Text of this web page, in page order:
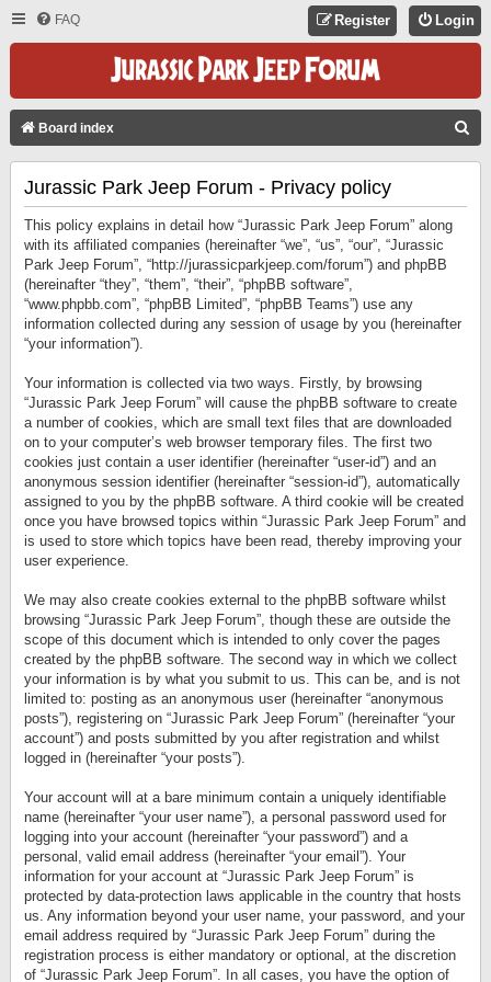
FAQ Login
Register
Board index
Jurassic Park Jeep Forum - Privacy policy
This policy explains in detail how “Jurassic Park Jeep Forum” along
with its affiliated companies (hereinafter “we”, “us”, “our”, “Jurassic
Park Jeep Forum”, “http://jurassicparkjeep.com/forum”) and phpBB
(hereinafter “they”, “them”, “their”, “phpBB software”,
“www.phpbb.com”, “phpBB Limited”, “phpBB Teams”) use any
information collected during any session of usage by you (hereinafter
“your information”).
Your information is collected via two ways. Firstly, by browsing
“Jurassic Park Jeep Forum” will cause the phpBB software to create
a number of cookies, which are small text files that are downloaded
on to your computer’s web browser temporary files. The first two
cookies just contain a user identifier (hereinafter “user-id”) and an
anonymous session identifier (hereinafter “session-id”), automatically
assigned to you by the phpBB software. A third cookie will be created
once you have browsed topics within “Jurassic Park Jeep Forum” and
is used to store which topics have been read, thereby improving your
user experience.
We may also create cookies external to the phpBB software whilst
browsing “Jurassic Park Jeep Forum”, though these are outside the
scope of this document which is intended to only cover the pages
created by the phpBB software. The second way in which we collect
your information is by what you submit to us. This can be, and is not
limited to: posting as an anonymous user (hereinafter “anonymous
posts”), registering on “Jurassic Park Jeep Forum” (hereinafter “your
account”) and posts submitted by you after registration and whilst
logged in (hereinafter “your posts”).
Your account will at a bare minimum contain a uniquely identifiable
name (hereinafter “your user name”), a personal password used for
logging into your account (hereinafter “your password”) and a
personal, valid email address (hereinafter “your email”). Your
information for your account at “Jurassic Park Jeep Forum” is
protected by data-protection laws applicable in the country that hosts
us. Any information beyond your user name, your password, and your
email address required by “Jurassic Park Jeep Forum” during the
registration process is either mandatory or optional, at the discretion
of “Jurassic Park Jeep Forum”. In all cases, you have the option of